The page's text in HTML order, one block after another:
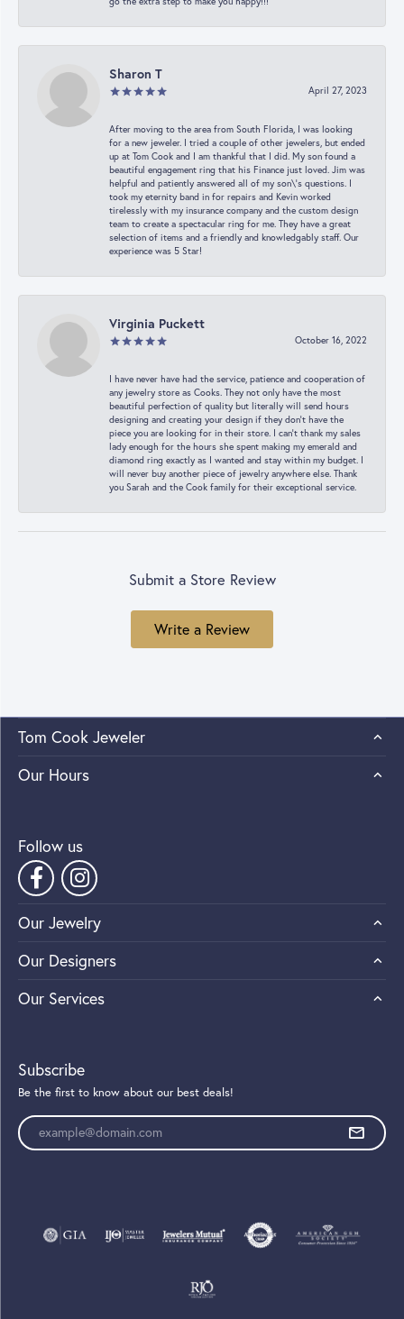
Sharon T
April 27, 2023
After moving to the area from South Florida, I was looking
for a new jeweler. I tried a couple of other jewelers, but ended
up at Tom Cook and I am thankful that I did. My son found a
beautiful engagement ring that his Finance just loved. Jim was
helpful and patiently answered all of my son\'s questions. I
took my eternity band in for repairs and Kevin worked
tirelessly with my insurance company and the custom design
team to create a spectacular ring for me. They have a great
selection of items and a friendly and knowledgably staff. Our
experience was 5 Star!
Virginia Puckett
October 16, 2022
I have never have had the service, patience and cooperation of
any jewelry store as Cooks. They not only have the most
beautiful perfection of quality but literally will send hours
designing and creating your design if they don’t have the
piece you are looking for in their store. I can’t thank my sales
lady enough for the hours she spent making my emerald and
diamond ring exactly as I wanted and stay within my budget. I
will never buy another piece of jewelry anywhere else. Thank
you Sarah and the Cook family for their exceptional service.
Submit a Store Review
Write a Review
Tom Cook Jeweler
Our Hours
Follow us
Our Jewelry
Our Designers
Our Services
Subscribe
Be the first to know about our best deals!
Enter your email address